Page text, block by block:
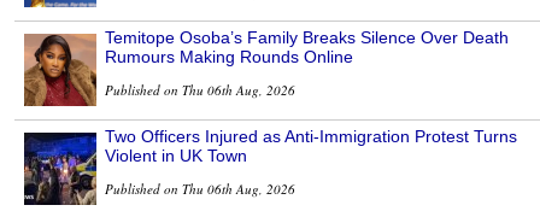
Temitope Osoba’s Family Breaks Silence Over Death
Rumours Making Rounds Online
Published on Thu 06th Aug, 2026
Two Officers Injured as Anti-Immigration Protest Turns
Violent in UK Town
Published on Thu 06th Aug, 2026